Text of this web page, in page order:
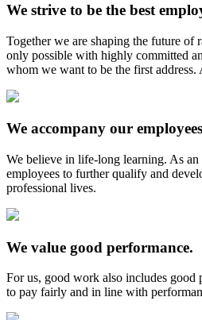
We strive to be the best
Together we are shaping the future of
only possible with highly committed
whom we want to be the first
We accompany our
We believe in life-long learning. As
employees to further qualify and
professional lives.
We value good performance.
For us, good work also includes
to pay fairly and in line with